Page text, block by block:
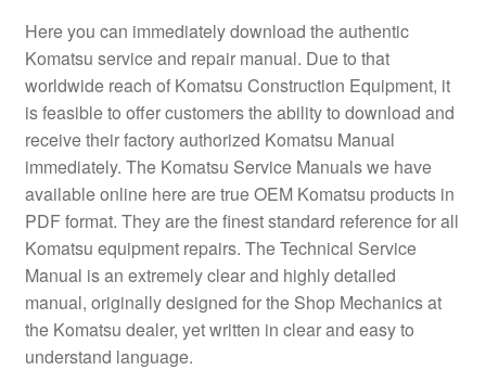
Contact
My account
Sitemap
Here you can immediately download the authentic
Komatsu service and repair manual. Due to that
worldwide reach of Komatsu Construction Equipment, it
is feasible to offer customers the ability to download and
receive their factory authorized Komatsu Manual
immediately. The Komatsu Service Manuals we have
available online here are true OEM Komatsu products in
PDF format. They are the finest standard reference for all
Komatsu equipment repairs. The Technical Service
Manual is an extremely clear and highly detailed
manual, originally designed for the Shop Mechanics at
the Komatsu dealer, yet written in clear and easy to
understand language.